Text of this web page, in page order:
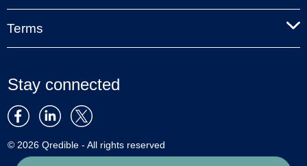
Terms
Stay connected
© 2026 Qredible - All rights reserved